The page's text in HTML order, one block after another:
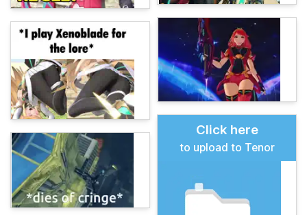
Click here
to upload to Tenor